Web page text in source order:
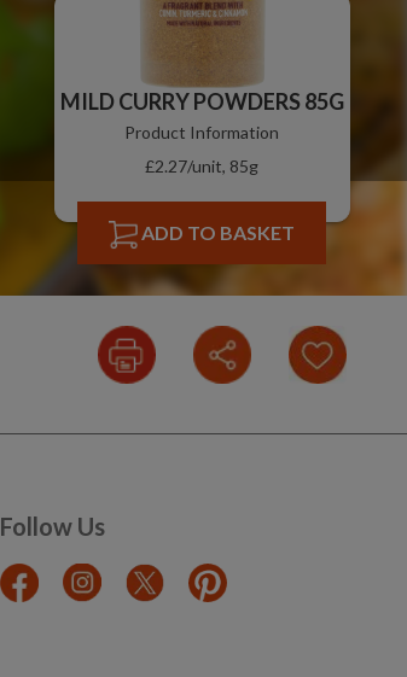
MILD CURRY POWDERS 85G
Product Information
£2.27/unit, 85g
ADD TO BASKET
Follow Us